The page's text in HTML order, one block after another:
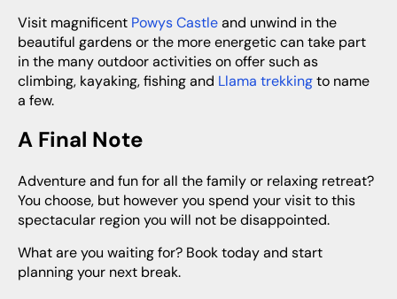
Visit magnificent Powys Castleand unwind in the
beautiful gardens or the more energetic can take part
in the many outdoor activities on offer such as
climbing, kayaking, fishing and Llama trekkingto name
a few.
A Final Note
Adventure and fun for all the family or relaxing retreat?
You choose, but however you spend your visit to this
spectacular region you will not be disappointed.
What are you waiting for? Book today and start
planning your next break.